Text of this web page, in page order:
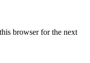
browser for the next